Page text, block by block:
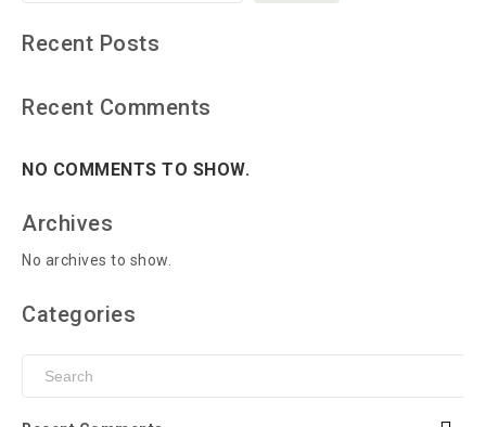
Recent Posts
Recent Comments
NO COMMENTS TO SHOW.
Archives
No archives to show.
Categories